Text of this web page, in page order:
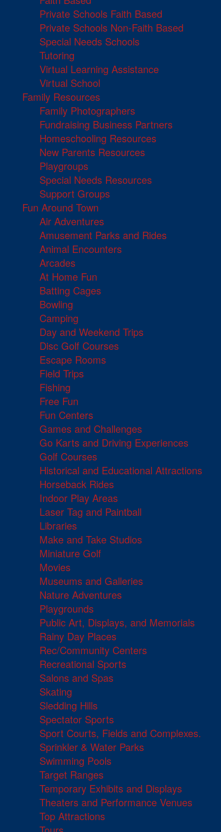
Private Schools Faith Based
Private Schools Non-Faith Based
Special Needs Schools
Tutoring
Virtual Learning Assistance
Virtual School
Family Resources
Family Photographers
Fundraising Business Partners
Homeschooling Resources
New Parents Resources
Playgroups
Special Needs Resources
Support Groups
Fun Around Town
Air Adventures
Amusement Parks and Rides
Animal Encounters
Arcades
At Home Fun
Batting Cages
Bowling
Camping
Day and Weekend Trips
Disc Golf Courses
Escape Rooms
Field Trips
Fishing
Free Fun
Fun Centers
Games and Challenges
Go Karts and Driving Experiences
Golf Courses
Historical and Educational Attractions
Horseback Rides
Indoor Play Areas
Laser Tag and Paintball
Libraries
Make and Take Studios
Miniature Golf
Movies
Museums and Galleries
Nature Adventures
Playgrounds
Public Art, Displays, and Memorials
Rainy Day Places
Rec/Community Centers
Recreational Sports
Salons and Spas
Skating
Sledding Hills
Spectator Sports
Sport Courts, Fields and Complexes.
Sprinkler & Water Parks
Swimming Pools
Target Ranges
Temporary Exhibits and Displays
Theaters and Performance Venues
Top Attractions